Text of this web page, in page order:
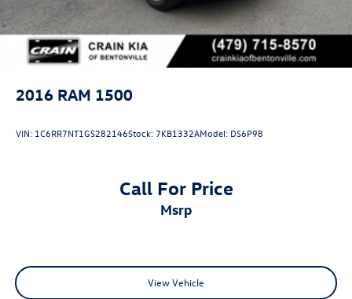
2016 RAM 1500
VIN: 1C6RR7NT1GS282146Stock: 7KB1332AModel: DS6P98
Call For Price
msrp
View Vehicle